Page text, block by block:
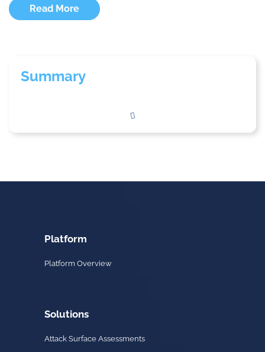
Read More
Summary
Platform
Platform Overview
Solutions
Attack Surface Assessments